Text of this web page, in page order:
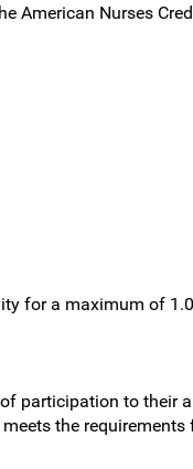
American Nurses
for a maximum of 1.0
participation to their
the